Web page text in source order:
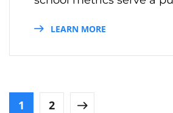
LEARN MORE
1 2